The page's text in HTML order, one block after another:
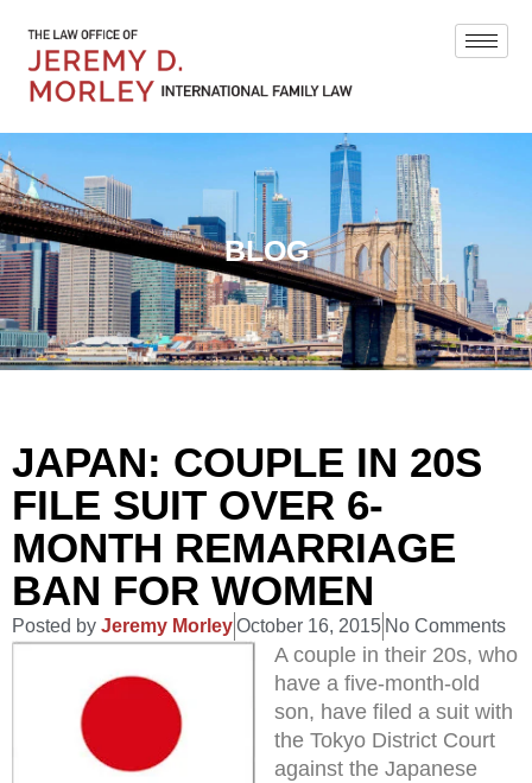
BLOG
JAPAN: COUPLE IN 20S
FILE SUIT OVER 6-
MONTH REMARRIAGE
BAN FOR WOMEN
Posted by Jeremy MorleyOctober 16, 2015 No Comments
A couple in their 20s, who
have a five-month-old
son, have filed a suit with
the Tokyo District Court
against the Japanese